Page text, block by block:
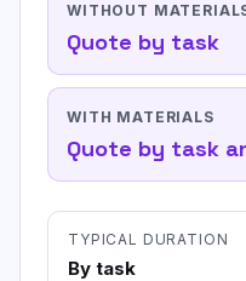
WITHOUT
Quote by task
WITH MATERIALS
Quote by task
TYPICAL DURATION
By task